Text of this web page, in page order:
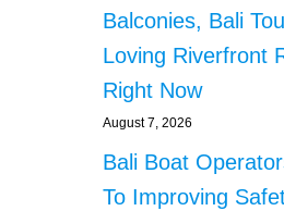
Balconies, Bali
Loving Riverfront
Right Now
August 7, 2026
Bali Boat
To Improving